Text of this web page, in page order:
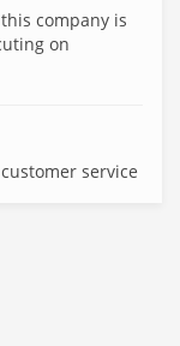
company is
on
service